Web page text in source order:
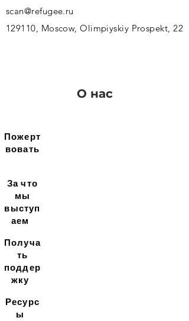
scan@refugee.ru
129110, Moscow, Olimpiyskiy Prospekt, 22
О нас
Пожерт
вовать
За что
мы
выступ
аем
Получа
ть
поддер
жку
Ресурс
ы